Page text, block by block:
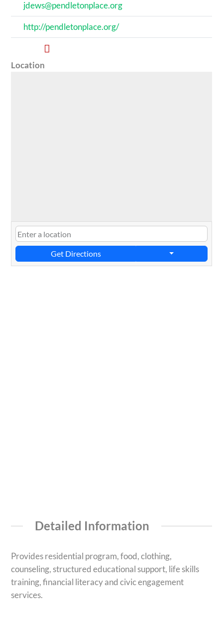
jdews@pendletonplace.org
http://pendletonplace.org/
Location
Get Directions
Detailed Information
Provides residential program, food, clothing,
counseling, structured educational support, life skills
training, financial literacy and civic engagement
services.